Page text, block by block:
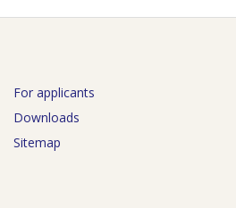
For applicants
Downloads
Sitemap